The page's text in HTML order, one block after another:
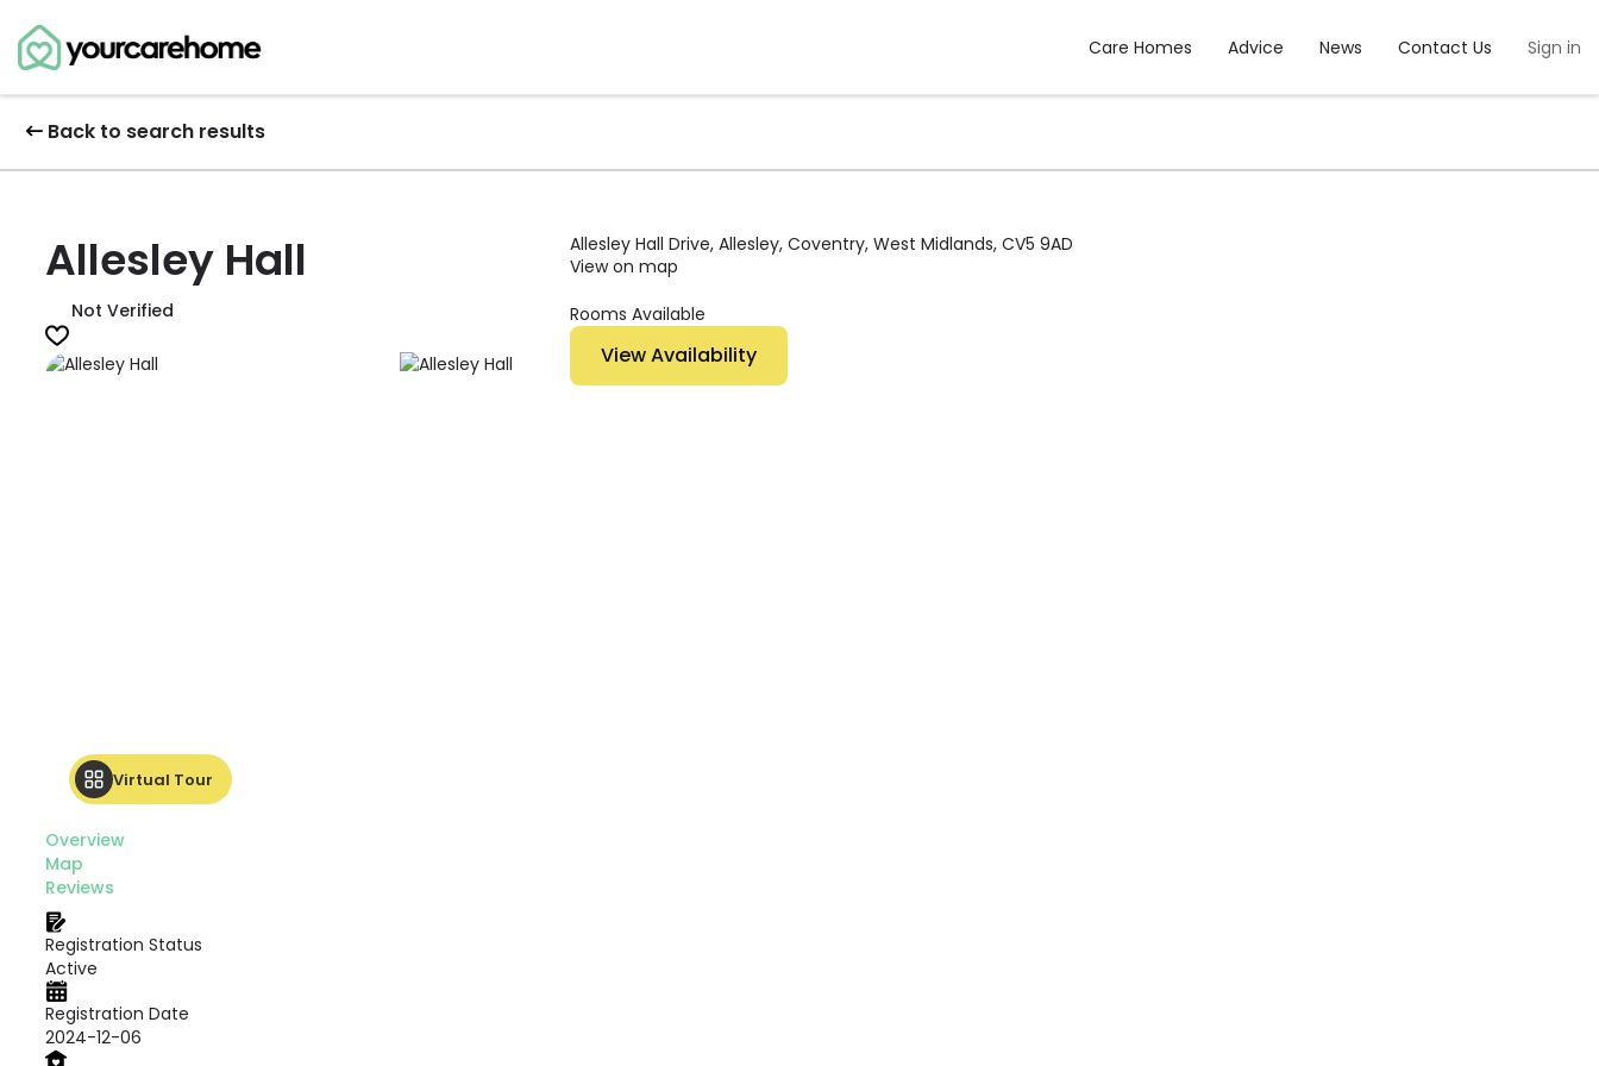
Care Homes Advice News Contact Us Sign in
Back to search results
Allesley Hall
Not Verified
Virtual Tour
Overview
Map
Reviews
Registration Status
Active
Registration Date
2024-12-06
Allesley Hall Drive, Allesley, Coventry, West Midlands, CV5 9AD
View on map
Rooms Available
View Availability